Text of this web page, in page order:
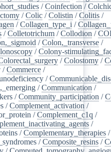
/Coinfection /
/Colic /Colistin /Colitis /
/Collagen_type_i /
/Colletotrichum /Collodion /
/Colon,_transverse /
/Colony-
/Colostomy /
/Commerce /
/
/Communication /
/Community_participation /
/Complement_activation /
/Complement_c1q /
/
/Complementary_therapies /
/Composite_resins /